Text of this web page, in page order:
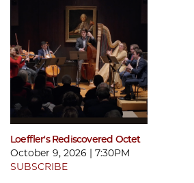
Loeffler's Rediscovered Octet
October 9, 2026 | 7:30PM
SUBSCRIBE